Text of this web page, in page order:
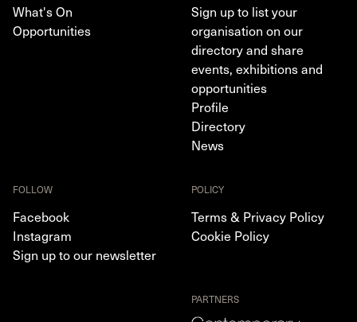
What's On
Opportunities
Sign up to list your
organisation on our
directory and share
events, exhibitions and
opportunities
Profile
Directory
News
FOLLOW
Facebook
Instagram
Sign up to our newsletter
POLICY
Terms & Privacy Policy
Cookie Policy
PARTNERS